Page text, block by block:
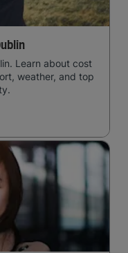
Learn about cost
weather, and top